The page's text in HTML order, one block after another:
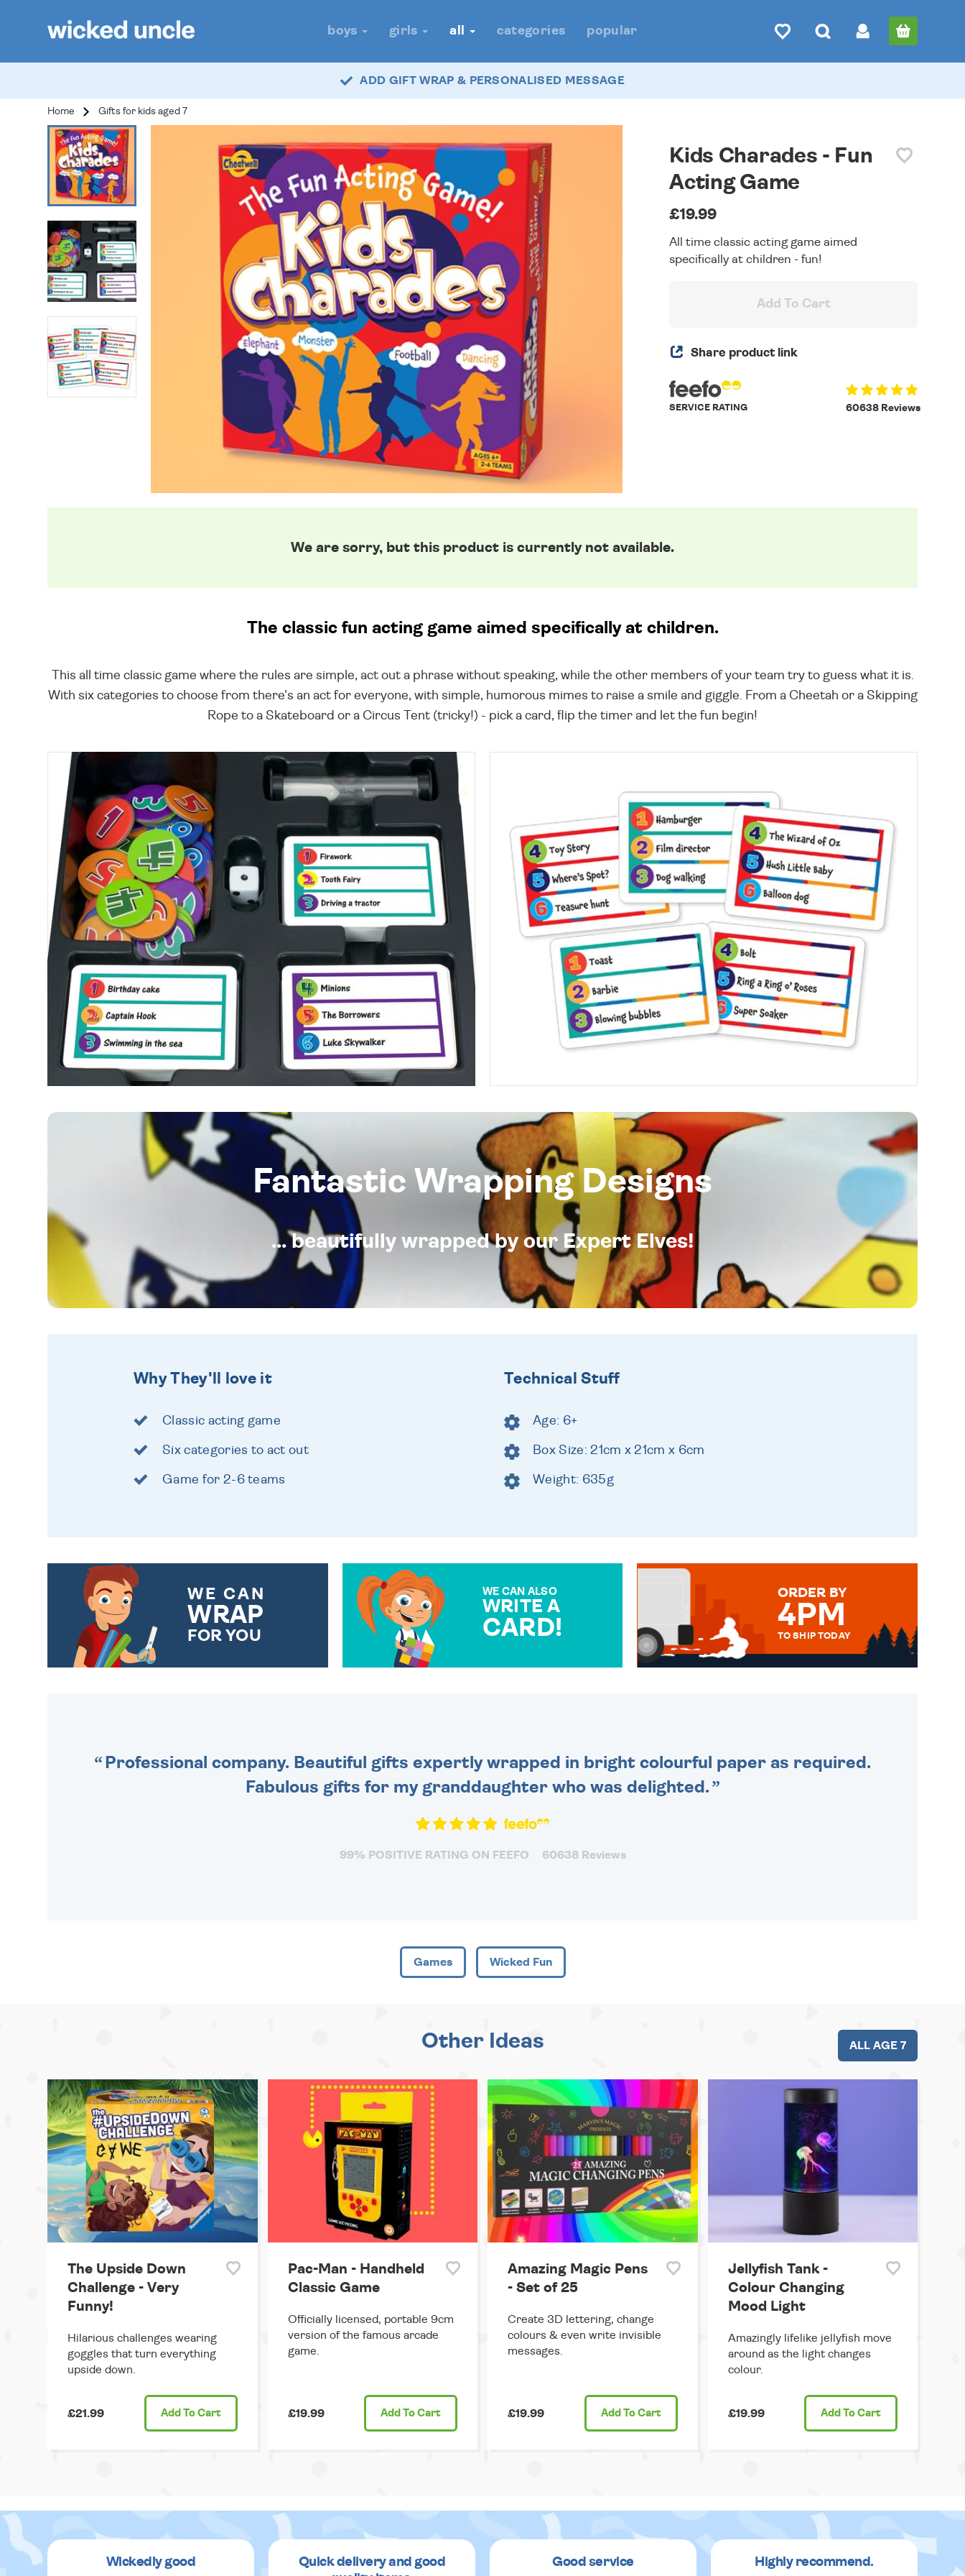
boys girls all categories popular
ADD GIFT WRAP & PERSONALISED MESSAGE
Home Gifts for kids aged 7
Kids Charades - Fun
Acting Game
£19.99
All time classic acting game aimed
specifically at children - fun!
Add To Cart
Share product link
60638 Reviews
SERVICE RATING
We are sorry, but this product is currently not available.
The classic fun acting game aimed specifically at children.
This all time classic game where the rules are simple, act out a phrase without speaking, while the other members of your team try to guess what it is.
With six categories to choose from there's an act for everyone, with simple, humorous mimes to raise a smile and giggle. From a Cheetah or a Skipping
Rope to a Skateboard or a Circus Tent (tricky!) - pick a card, flip the timer and let the fun begin!
Fantastic Wrapping Designs
... beautifully wrapped by our Expert Elves!
Why They'll love it
Classic acting game
Six categories to act out
Game for 2-6 teams
Technical Stuff
Age: 6+
Box Size: 21cm x 21cm x 6cm
Weight: 635g
WE CAN
WRAP
FOR YOU
WE CAN ALSO
WRITE A
CARD!
ORDER BY
4PM
TO SHIP TODAY
Professional company. Beautiful gifts expertly wrapped in bright colourful paper as required.
Fabulous gifts for my granddaughter who was delighted.
99% POSITIVE RATING ON FEEFO 60638 Reviews
Games Wicked Fun
Other Ideas ALL AGE 7
The Upside Down
Challenge - Very
Funny!
Hilarious challenges wearing
goggles that turn everything
upside down.
£21.99 Add To Cart
Pac-Man - Handheld
Classic Game
Officially licensed, portable 9cm
version of the famous arcade
game.
£19.99 Add To Cart
Amazing Magic Pens
- Set of 25
Create 3D lettering, change
colours & even write invisible
messages.
£19.99 Add To Cart
Jellyfish Tank -
Colour Changing
Mood Light
Amazingly lifelike jellyfish move
around as the light changes
colour.
£19.99 Add To Cart
Wickedly good
Quick delivery and good
Good service Highly recommend.